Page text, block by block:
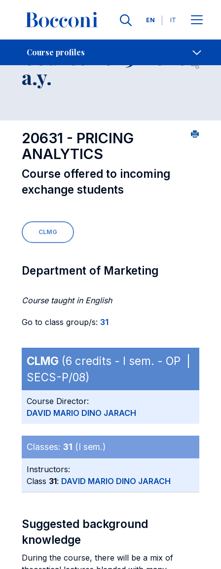
Languages
EN IT
Course profiles
Contact Us
Course 2025-2026
a.y. Open
20631 - PRICING
ANALYTICS
Course offered to incoming
exchange students
CLMG
Department of Marketing
Course taught in English
Go to class group/s: 31
CLMG (6 credits - I sem. - OP |
SECS-P/08)
Course Director:
DAVID MARIO DINO JARACH
Classes: 31 (I sem.)
Instructors:
Class 31: DAVID MARIO DINO JARACH
Suggested background
knowledge
During the course, there will be a mix of